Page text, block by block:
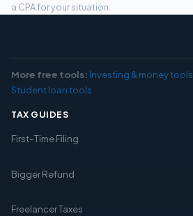
a CPA for your situation.
More free tools: Investing & money tools
Student loan tools
TAX GUIDES
First-Time Filing
Bigger Refund
Freelancer Taxes